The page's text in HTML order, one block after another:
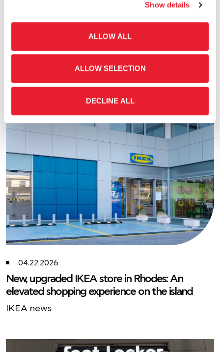
Show details
ALLOW ALL
ALLOW SELECTION
DECLINE ALL
Publication Date of the First Quarter 2026 Key
Financial Announcements
04.22.2026
New, upgraded IKEA store in Rhodes: An
elevated shopping experience on the island
ΙΚΕΑ news